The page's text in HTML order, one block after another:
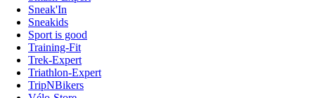
Sneak'In
Sneakids
Sport is good
Training-Fit
Trek-Expert
Triathlon-Expert
TripNBikers